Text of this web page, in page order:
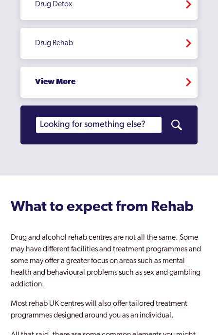
Drug Detox
Drug Rehab
View More
What to expect from Rehab
Drug and alcohol rehab centres are not all the same. Some
may have different facilities and treatment programmes and
some may offer a greater focus on areas such as mental
health and behavioural problems such as sex and gambling
addiction.
Most rehab UK centres will also offer tailored treatment
programmes designed around you as an individual.